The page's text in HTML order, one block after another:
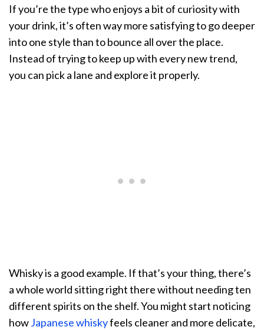
If you’re the type who enjoys a bit of curiosity with
your drink, it’s often way more satisfying to go deeper
into one style than to bounce all over the place.
Instead of trying to keep up with every new trend,
you can pick a lane and explore it properly.
Whisky is a good example. If that’s your thing, there’s
a whole world sitting right there without needing ten
different spirits on the shelf. You might start noticing
howJapanese whiskyfeels cleaner and more delicate,